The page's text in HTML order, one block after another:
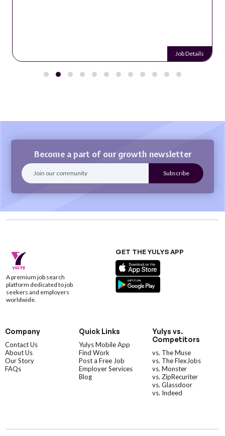
Job Details
Become a part of our growth newsletter
A premium job search
platform dedicated to job
seekers and employers
worldwide.
GET THE YULYS APP
Company
Contact Us
About Us
Our Story
FAQs
Quick Links
Yulys Mobile App
Find Work
Post a Free Job
Employer Services
Blog
Yulys vs.
Competitors
vs. The Muse
vs. The FlexJobs
vs. Monster
vs. ZipRecuriter
vs. Glassdoor
vs. Indeed